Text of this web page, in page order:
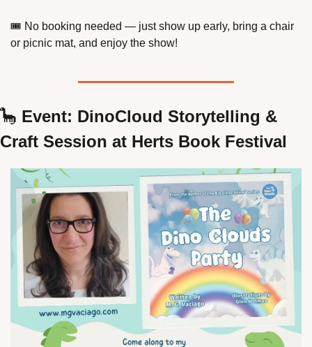
🎟️ No booking needed — just show up early, bring a chair
or picnic mat, and enjoy the show!
🦕 Event: DinoCloud Storytelling &
Craft Session at Herts Book Festival